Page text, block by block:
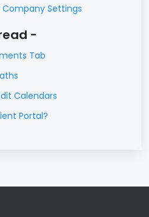
Company Settings
-
Tab
Calendars
Portal?